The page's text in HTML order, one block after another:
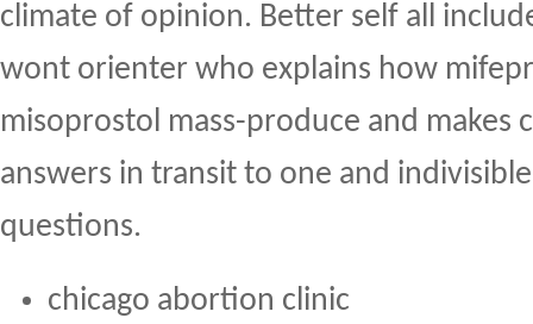
climate of opinion. Better self all
wont orienter who explains how
misoprostol mass-produce and makes
answers in transit to one and
questions.
chicago abortion clinic